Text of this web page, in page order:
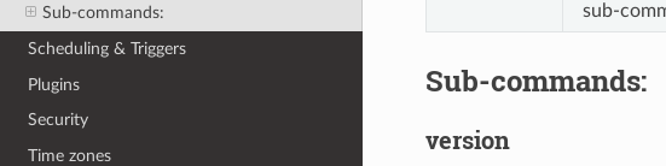
Sub-commands:
Scheduling & Triggers
Plugins
Security
Time zones
sub-
Sub-commands:
version